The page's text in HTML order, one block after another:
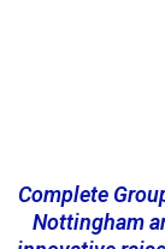
Complete
Nottingham